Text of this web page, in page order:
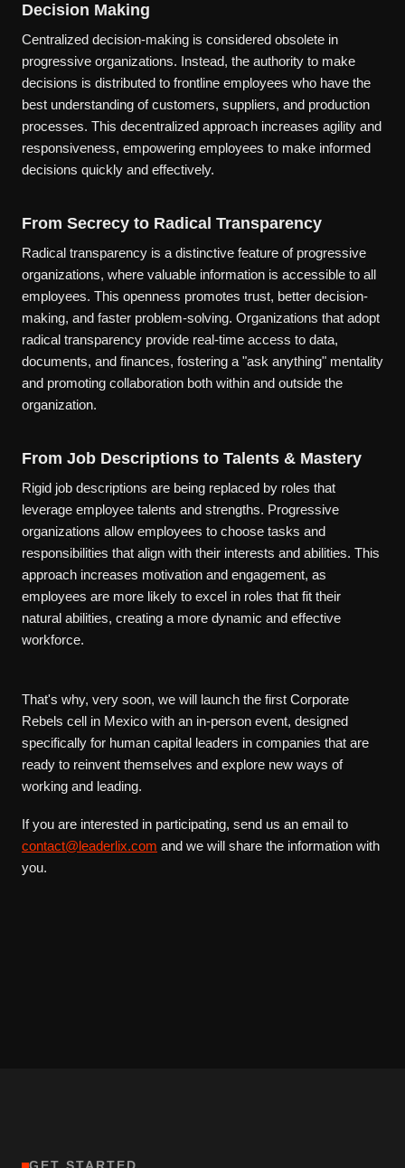
Decision Making
Centralized decision-making is considered obsolete in
progressive organizations. Instead, the authority to make
decisions is distributed to frontline employees who have the
best understanding of customers, suppliers, and production
processes. This decentralized approach increases agility and
responsiveness, empowering employees to make informed
decisions quickly and effectively.
From Secrecy to Radical Transparency
Radical transparency is a distinctive feature of progressive
organizations, where valuable information is accessible to all
employees. This openness promotes trust, better decision-
making, and faster problem-solving. Organizations that adopt
radical transparency provide real-time access to data,
documents, and finances, fostering a "ask anything" mentality
and promoting collaboration both within and outside the
organization.
From Job Descriptions to Talents & Mastery
Rigid job descriptions are being replaced by roles that
leverage employee talents and strengths. Progressive
organizations allow employees to choose tasks and
responsibilities that align with their interests and abilities. This
approach increases motivation and engagement, as
employees are more likely to excel in roles that fit their
natural abilities, creating a more dynamic and effective
workforce.
That's why, very soon, we will launch the first Corporate
Rebels cell in Mexico with an in-person event, designed
specifically for human capital leaders in companies that are
ready to reinvent themselves and explore new ways of
working and leading.
If you are interested in participating, send us an email to
contact@leaderlix.com and we will share the information with
you.